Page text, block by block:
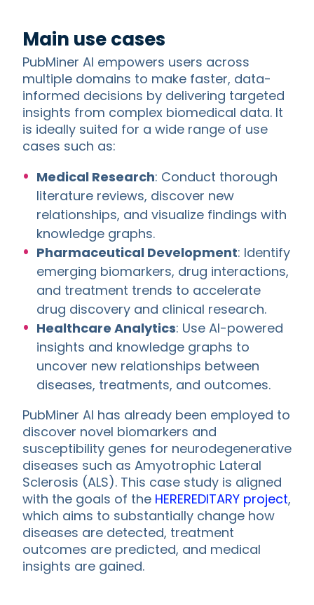
Main use cases
PubMiner AI empowers users across
multiple domains to make faster, data-
informed decisions by delivering targeted
insights from complex biomedical data. It
is ideally suited for a wide range of use
cases such as:
Medical Research: Conduct thorough
literature reviews, discover new
relationships, and visualize findings with
knowledge graphs.
Pharmaceutical Development: Identify
emerging biomarkers, drug interactions,
and treatment trends to accelerate
drug discovery and clinical research.
Healthcare Analytics: Use AI-powered
insights and knowledge graphs to
uncover new relationships between
diseases, treatments, and outcomes.
PubMiner AI has already been employed to
discover novel biomarkers and
susceptibility genes for neurodegenerative
diseases such as Amyotrophic Lateral
Sclerosis (ALS). This case study is aligned
with the goals of the HEREREDITARY project,
which aims to substantially change how
diseases are detected, treatment
outcomes are predicted, and medical
insights are gained.